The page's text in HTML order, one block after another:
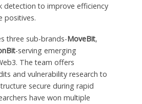
detection to improve efficiency
positives.
three sub-brands-MoveBit,
-serving emerging
The team offers
and vulnerability research to
secure during rapid
have won multiple